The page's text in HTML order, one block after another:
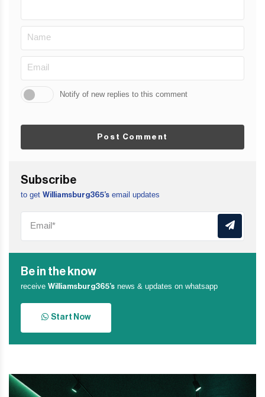
Notify of new replies to this comment
Post Comment
Subscribe
to get Williamsburg365’s email updates
Be in the know
receive Williamsburg365’s news & updates on whatsapp
Start Now